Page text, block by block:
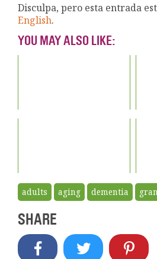
Disculpa, pero esta entrada
English.
YOU MAY ALSO LIKE:
adults aging dementia
SHARE